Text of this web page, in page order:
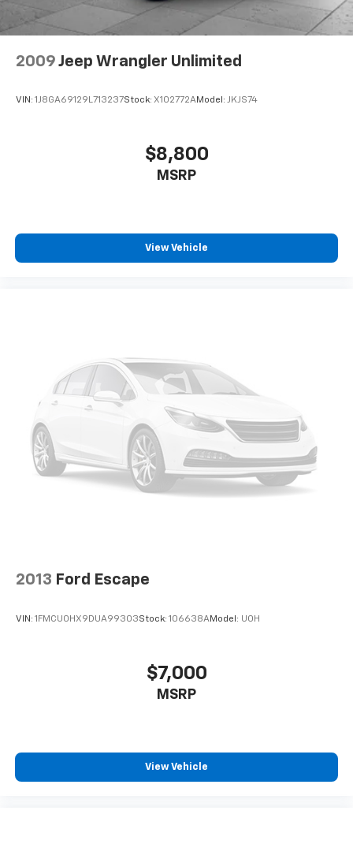
2009 Jeep Wrangler Unlimited
VIN: 1J8GA69129L713237Stock: X102772AModel: JKJS74
$8,800
MSRP
View Vehicle
2013 Ford Escape
VIN: 1FMCU0HX9DUA99303Stock: 106638AModel: U0H
$7,000
MSRP
View Vehicle